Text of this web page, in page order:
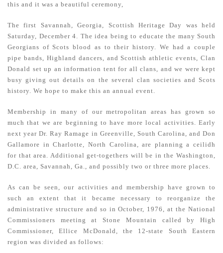
this and it was a beautiful ceremony,
The first Savannah, Georgia, Scottish Heritage Day was held
Saturday, December 4. The idea being to educate the many South
Georgians of Scots blood as to their history. We had a couple
pipe bands, Highland dancers, and Scottish athletic events, Clan
Donald set up an information tent for all clans, and we were kept
busy giving out details on the several clan societies and Scots
history. We hope to make this an annual event.
Membership in many of our metropolitan areas has grown so
much that we are beginning to have more local activities. Early
next year Dr. Ray Ramage in Greenville, South Carolina, and Don
Gallamore in Charlotte, North Carolina, are planning a ceilidh
for that area. Additional get-togethers will be in the Washington,
D.C. area, Savannah, Ga., and possibly two or three more places.
As can be seen, our activities and membership have grown to
such an extent that it became necessary to reorganize the
administrative structure and so in October, 1976, at the National
Commissioners meeting at Stone Mountain called by High
Commissioner, Ellice McDonald, the 12-state South Eastern
region was divided as follows: